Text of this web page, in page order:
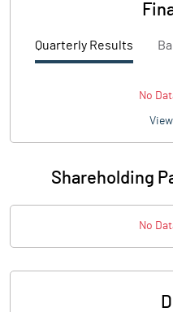
Quarterly Results
No
Shareholding
No